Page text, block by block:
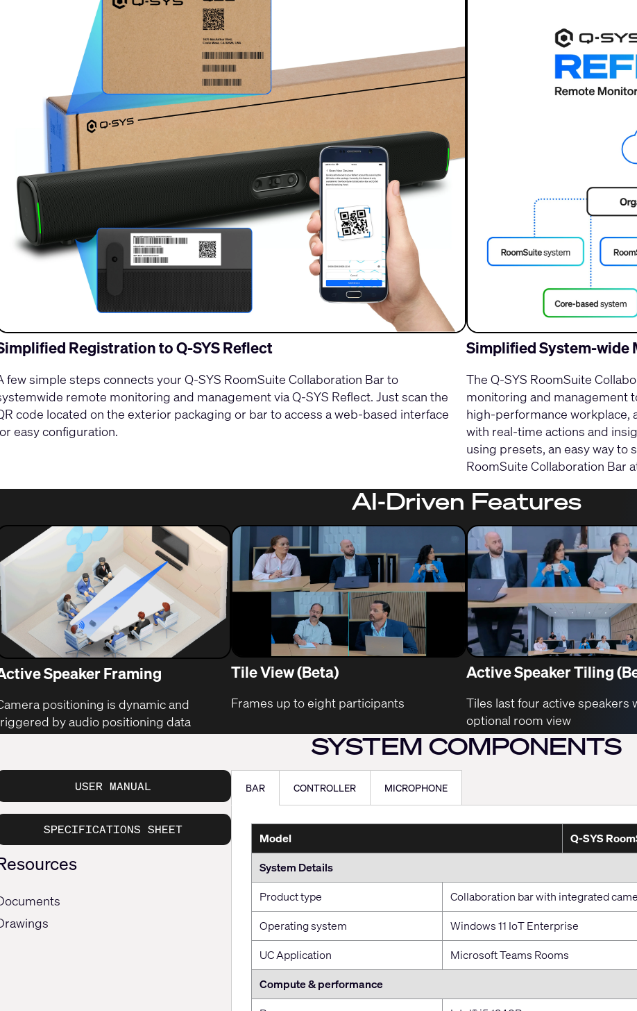
Registration to Q-SYS Reflect
few simple steps connects your Q-SYS RoomSuite Collaboration Bar to
remote monitoring and management via Q-SYS Reflect. Just scan the
code located on the exterior packaging or bar to access a web-based interface
easy configuration.
Simplified System-wide
The Q-SYS RoomSuite
monitoring and management
high-performance workplace,
with real-time actions and
using presets, an easy way to
RoomSuite Collaboration Bar
AI-Driven Features
Speaker Framing
positioning is dynamic and
by audio positioning data
Tile View (Beta)
Frames up to eight participants
Active Speaker Tiling
Tiles last four active speakers
optional room view
SYSTEM COMPONENTS
USER MANUAL
SPECIFICATIONS SHEET
BAR CONTROLLER MICROPHONE
Model
Q-SYS
System Details
Product type
Collaboration bar with integrated
Operating system
Windows 11 IoT Enterprise
UC Application
Microsoft Teams Rooms
Compute & performance